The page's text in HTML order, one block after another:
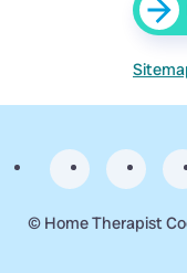
© Home Therapist